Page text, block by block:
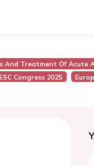
And Treatment Of
ESC Congress 2025